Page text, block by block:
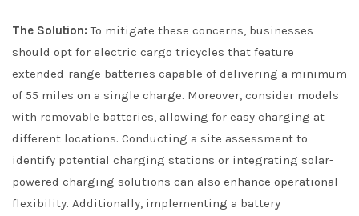
The Solution: To mitigate these concerns, businesses
should opt for electric cargo tricycles that feature
extended-range batteries capable of delivering a minimum
of 55 miles on a single charge. Moreover, consider models
with removable batteries, allowing for easy charging at
different locations. Conducting a site assessment to
identify potential charging stations or integrating solar-
powered charging solutions can also enhance operational
flexibility. Additionally, implementing a battery